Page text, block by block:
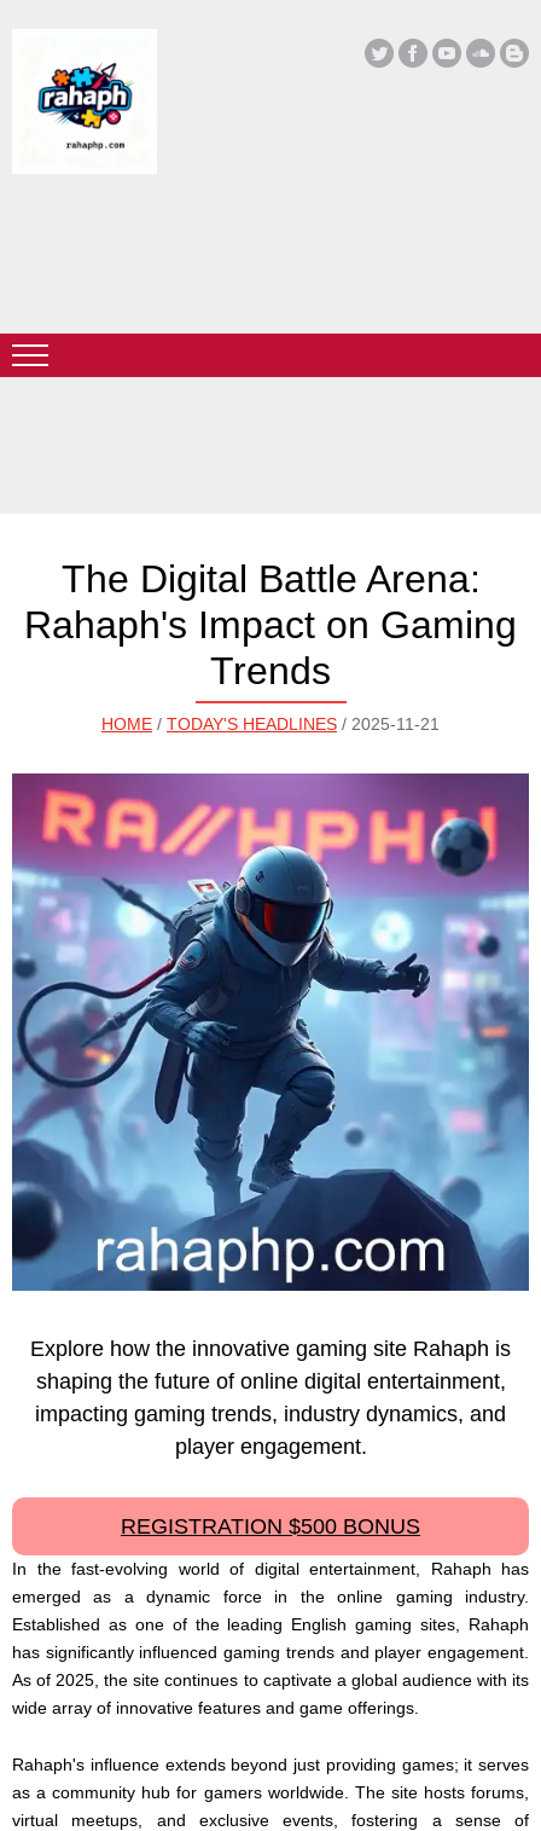
The Digital Battle Arena:
Rahaph's Impact on Gaming
Trends
HOME / TODAY'S HEADLINES / 2025-11-21
Explore how the innovative gaming site Rahaph is
shaping the future of online digital entertainment,
impacting gaming trends, industry dynamics, and
player engagement.
REGISTRATION $500 BONUS
In the fast-evolving world of digital entertainment, Rahaph has
emerged as a dynamic force in the online gaming industry.
Established as one of the leading English gaming sites, Rahaph
has significantly influenced gaming trends and player engagement.
As of 2025, the site continues to captivate a global audience with its
wide array of innovative features and game offerings.
Rahaph's influence extends beyond just providing games; it serves
as a community hub for gamers worldwide. The site hosts forums,
virtual meetups, and exclusive events, fostering a sense of